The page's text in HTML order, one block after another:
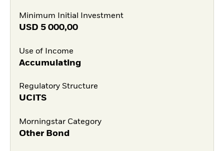
Minimum Initial Investment
USD 5 000,00
Use of Income
Accumulating
Regulatory Structure
UCITS
Morningstar Category
Other Bond